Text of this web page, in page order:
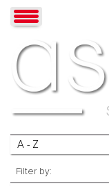
Filter by: